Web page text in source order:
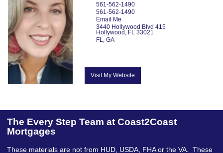
561-562-1490
561-562-1490
Email Me
3440 Hollywood Blvd 415
Hollywood, FL 33021
FL, GA
Visit My Website
The Every Step Team at Coast2Coast
Mortgages
These materials are not from HUD, USDA, FHA or the VA. These